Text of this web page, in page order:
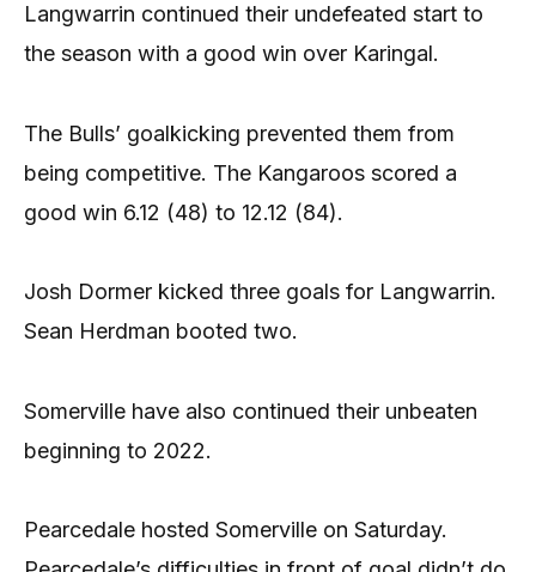
Langwarrin continued their undefeated start to
the season with a good win over Karingal.
The Bulls’ goalkicking prevented them from
being competitive. The Kangaroos scored a
good win 6.12 (48) to 12.12 (84).
Josh Dormer kicked three goals for Langwarrin.
Sean Herdman booted two.
Somerville have also continued their unbeaten
beginning to 2022.
Pearcedale hosted Somerville on Saturday.